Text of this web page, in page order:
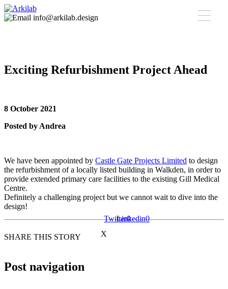
info@arkilab.design
Exciting Refurbishment Project Ahead
8 October 2021
Posted by Andrea
We have been appointed by Castle Gate Projects Limited to design
the refurbishment of a locally listed building in Walkden, in order to
provide extended primary care facilities to the existing Gill Medical
Centre.
Definitely a challenging project but we cannot wait to dive into the
design!
SHARE THIS STORY
Twitter0
Linkedin0
X
Post navigation